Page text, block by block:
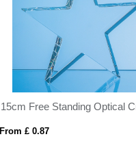
From £ 0.87